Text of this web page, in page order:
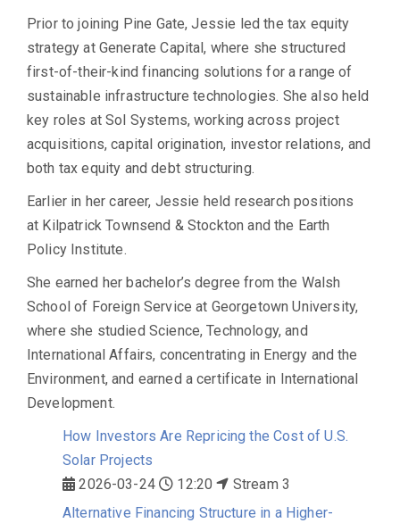
Prior to joining Pine Gate, Jessie led the tax equity
strategy at Generate Capital, where she structured
first-of-their-kind financing solutions for a range of
sustainable infrastructure technologies. She also held
key roles at Sol Systems, working across project
acquisitions, capital origination, investor relations, and
both tax equity and debt structuring.
Earlier in her career, Jessie held research positions
at Kilpatrick Townsend & Stockton and the Earth
Policy Institute.
She earned her bachelor’s degree from the Walsh
School of Foreign Service at Georgetown University,
where she studied Science, Technology, and
International Affairs, concentrating in Energy and the
Environment, and earned a certificate in International
Development.
How Investors Are Repricing the Cost of U.S.
Solar Projects
2026-03-24
12:20
Stream 3
Alternative Financing Structure in a Higher-